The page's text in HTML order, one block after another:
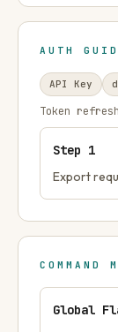
AUTH
API Key
Token
Step 1
Export
COMMAND
Global